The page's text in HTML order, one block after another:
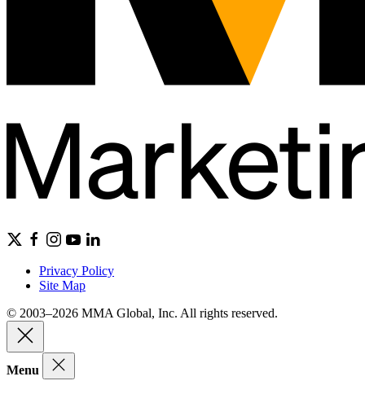
Privacy Policy
Site Map
© 2003–2026 MMA Global, Inc. All rights reserved.
Menu